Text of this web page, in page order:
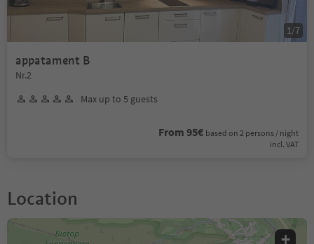
appatament B
Nr.2
Max up to 5 guests
From 95€ based on 2 persons / night
incl. VAT
1 /7
Location
+